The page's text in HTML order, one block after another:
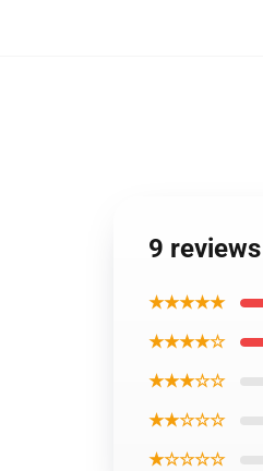
9
★★★★★
★★★★☆
★★★☆☆
★★☆☆☆
★☆☆☆☆